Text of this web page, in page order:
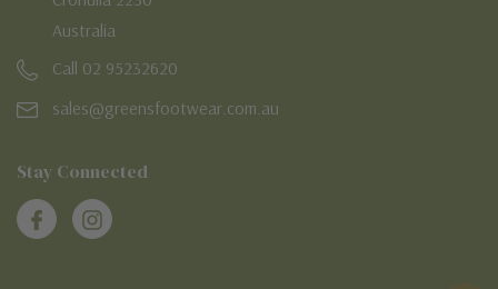
Australia
Call 02 95232620
sales@greensfootwear.com.au
Stay Connected